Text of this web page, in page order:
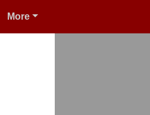
More